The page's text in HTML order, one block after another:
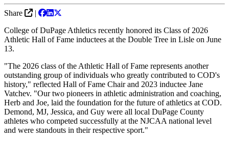
Share
|
College of DuPage Athletics recently honored its Class of 2026
Athletic Hall of Fame inductees at the Double Tree in Lisle on June
13.
"The 2026 class of the Athletic Hall of Fame represents another
outstanding group of individuals who greatly contributed to COD's
history," reflected Hall of Fame Chair and 2023 inductee Jane
Vatchev. "Our two pioneers in athletic administration and coaching,
Herb and Joe, laid the foundation for the future of athletics at COD.
Demond, MJ, Jessica, and Guy were all local DuPage County
athletes who competed successfully at the NJCAA national level
and were standouts in their respective sport."